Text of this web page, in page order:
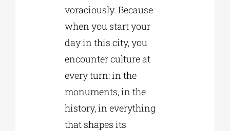
voraciously. Because
when you start your
day in this city, you
encounter culture at
every turn: in the
monuments, in the
history, in everything
that shapes its